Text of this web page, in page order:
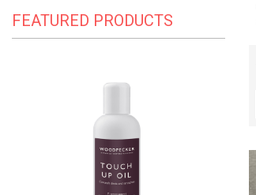
FEATURED PRODUCTS